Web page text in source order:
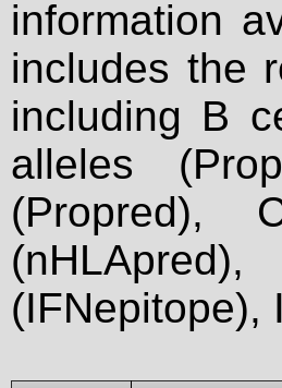
information
includes the
including B
alleles
(Propred),
(IFNepitope),